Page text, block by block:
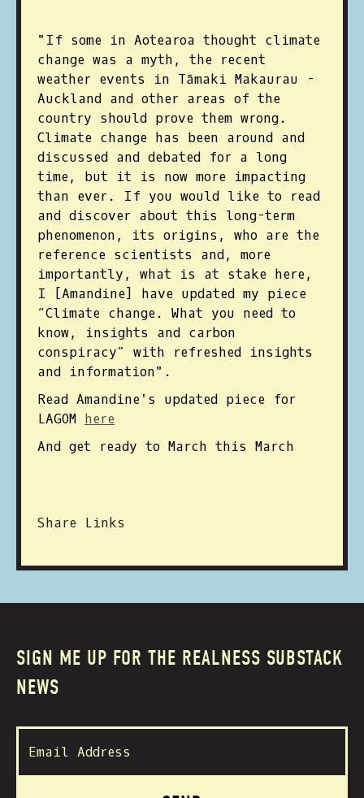
"If some in Aotearoa thought climate
change was a myth, the recent
weather events in Tāmaki Makaurau -
Auckland and other areas of the
country should prove them wrong.
Climate change has been around and
discussed and debated for a long
time, but it is now more impacting
than ever. If you would like to read
and discover about this long-term
phenomenon, its origins, who are the
reference scientists and, more
importantly, what is at stake here,
I [Amandine] have updated my piece
“Climate change. What you need to
know, insights and carbon
conspiracy” with refreshed insights
and information". ⁠
Read Amandine's updated piece for
LAGOM here
And get ready to March this March
Share Links
SIGN ME UP FOR THE REALNESS SUBSTACK
NEWS